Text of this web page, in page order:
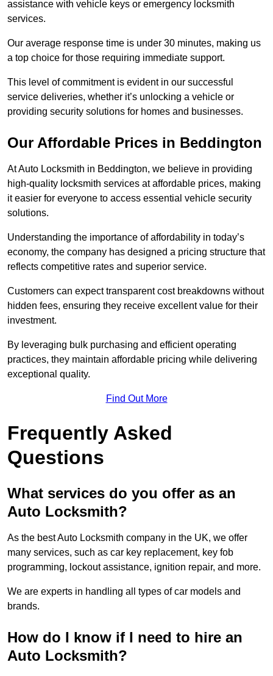
assistance with vehicle keys or emergency locksmith
services.
Our average response time is under 30 minutes, making us
a top choice for those requiring immediate support.
This level of commitment is evident in our successful
service deliveries, whether it’s unlocking a vehicle or
providing security solutions for homes and businesses.
Our Affordable Prices in Beddington
At Auto Locksmith in Beddington, we believe in providing
high-quality locksmith services at affordable prices, making
it easier for everyone to access essential vehicle security
solutions.
Understanding the importance of affordability in today’s
economy, the company has designed a pricing structure that
reflects competitive rates and superior service.
Customers can expect transparent cost breakdowns without
hidden fees, ensuring they receive excellent value for their
investment.
By leveraging bulk purchasing and efficient operating
practices, they maintain affordable pricing while delivering
exceptional quality.
Find Out More
Frequently Asked
Questions
What services do you offer as an
Auto Locksmith?
As the best Auto Locksmith company in the UK, we offer
many services, such as car key replacement, key fob
programming, lockout assistance, ignition repair, and more.
We are experts in handling all types of car models and
brands.
How do I know if I need to hire an
Auto Locksmith?